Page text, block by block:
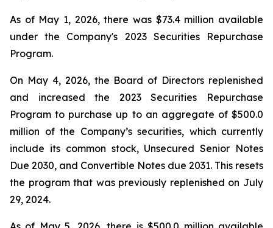
As of May 1, 2026, there was $73.4 million available
under the Company's 2023 Securities Repurchase
Program.
On May 4, 2026, the Board of Directors replenished
and increased the 2023 Securities Repurchase
Program to purchase up to an aggregate of $500.0
million of the Company’s securities, which currently
include its common stock, Unsecured Senior Notes
Due 2030, and Convertible Notes due 2031. This resets
the program that was previously replenished on July
29, 2024.